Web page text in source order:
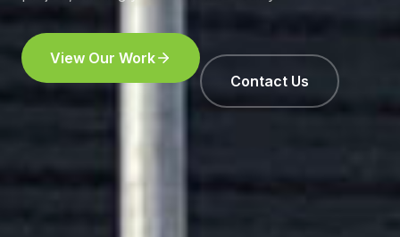
View Our Work
Contact Us